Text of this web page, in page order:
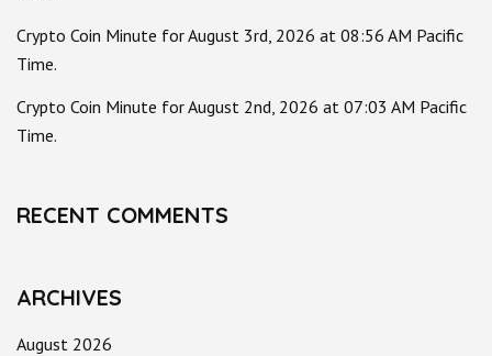
Crypto Coin Minute for August 3rd, 2026 at 08:56 AM Pacific
Time.
Crypto Coin Minute for August 2nd, 2026 at 07:03 AM Pacific
Time.
RECENT COMMENTS
ARCHIVES
August 2026